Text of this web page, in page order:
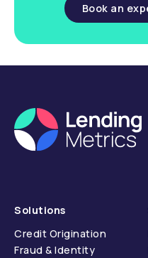
Book an
Solutions
Credit Origination
Fraud & Identity